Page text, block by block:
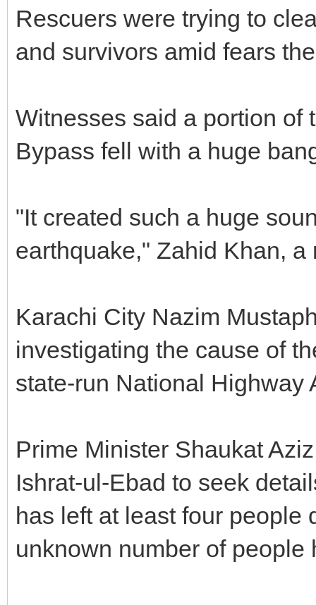
Rescuers were trying to
and survivors amid fears
Witnesses said a portion of
Bypass fell with a huge
"It created such a huge
earthquake," Zahid Khan,
Karachi City Nazim
investigating the cause of
state-run National Highway
Prime Minister Shaukat
Ishrat-ul-Ebad to seek
has left at least four people
unknown number of